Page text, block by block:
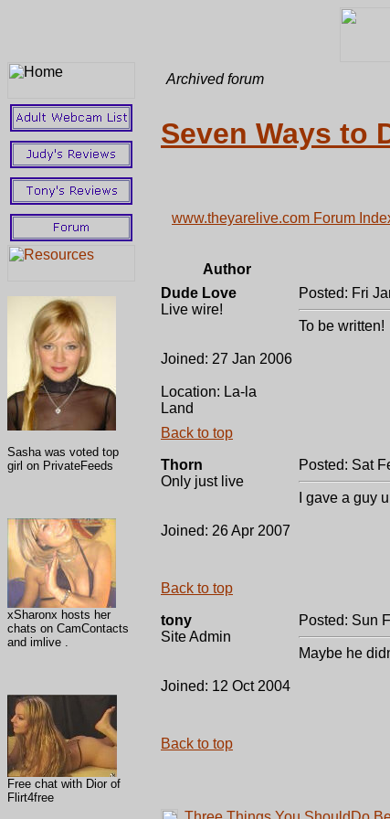
Sasha was voted top
girl on PrivateFeeds
xSharonx hosts her
chats on CamContacts
and imlive .
Free chat with Dior of
Flirt4free
Archived forum
Seven Ways to
www.theyarelive.com Forum
Author
Dude Love
Live wire!
Joined: 27 Jan 2006
Location: La-la
Land
Posted: Fri
To be written!
Back to top
Thorn
Only just live
Joined: 26 Apr 2007
Posted: Sat
I gave a guy
Back to top
tony
Site Admin
Joined: 12 Oct 2004
Posted: Sun
Maybe he
Back to top